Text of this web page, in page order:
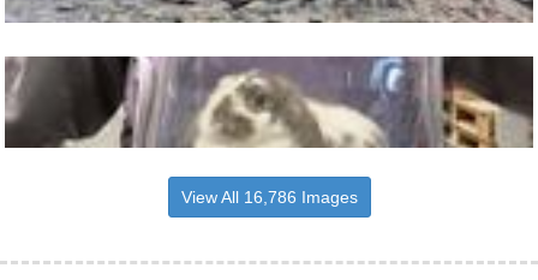
View All 16,786 Images